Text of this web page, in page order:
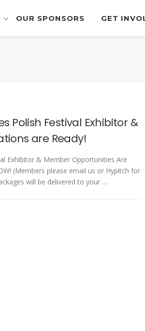
OUR SPONSORS GET
Pierogi-
Polish Festival Exhibitor &
are Ready!
Exhibitor & Member Opportunities Are
(Members please email us or Hypitch for
will be delivered to your …